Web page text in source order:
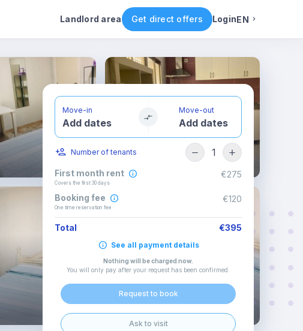
Landlord area Get direct offers LoginEN
Rental conditions Availability Other rooms
Move-in
Add dates
Move-out
Add dates
Number of tenants 1
First month rent
Covers the first 30 days
€275
Booking fee
One time reservation fee
€120
Total €395
See all payment details
Nothing will be charged now.
You will only pay after your request has been confirmed
Request to book
Ask to visit
English
Italian
Spanish